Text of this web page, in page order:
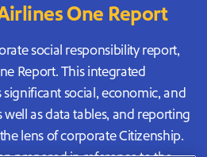
One Report
social responsibility report,
Report. This integrated
social, economic, and
as data tables, and reporting
lens of corporate Citizenship.